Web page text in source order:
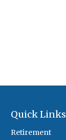
Quick Links
Retirement